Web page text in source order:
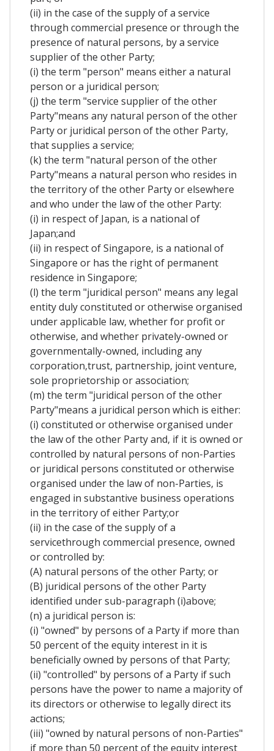
(ii) in the case of the supply of a service
through commercial presence or through the
presence of natural persons, by a service
supplier of the other Party;
(i) the term "person" means either a natural
person or a juridical person;
(j) the term "service supplier of the other
Party"means any natural person of the other
Party or juridical person of the other Party,
that supplies a service;
(k) the term "natural person of the other
Party"means a natural person who resides in
the territory of the other Party or elsewhere
and who under the law of the other Party:
(i) in respect of Japan, is a national of
Japan;and
(ii) in respect of Singapore, is a national of
Singapore or has the right of permanent
residence in Singapore;
(l) the term "juridical person" means any legal
entity duly constituted or otherwise organised
under applicable law, whether for profit or
otherwise, and whether privately-owned or
governmentally-owned, including any
corporation,trust, partnership, joint venture,
sole proprietorship or association;
(m) the term "juridical person of the other
Party"means a juridical person which is either:
(i) constituted or otherwise organised under
the law of the other Party and, if it is owned or
controlled by natural persons of non-Parties
or juridical persons constituted or otherwise
organised under the law of non-Parties, is
engaged in substantive business operations
in the territory of either Party;or
(ii) in the case of the supply of a
servicethrough commercial presence, owned
or controlled by:
(A) natural persons of the other Party; or
(B) juridical persons of the other Party
identified under sub-paragraph (i)above;
(n) a juridical person is:
(i) "owned" by persons of a Party if more than
50 percent of the equity interest in it is
beneficially owned by persons of that Party;
(ii) "controlled" by persons of a Party if such
persons have the power to name a majority of
its directors or otherwise to legally direct its
actions;
(iii) "owned by natural persons of non-Parties"
if more than 50 percent of the equity interest